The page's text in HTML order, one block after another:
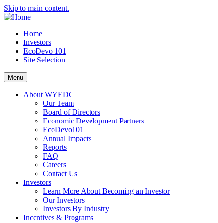
Skip to main content.
Home
Investors
EcoDevo 101
Site Selection
Menu
About WYEDC
Our Team
Board of Directors
Economic Development Partners
EcoDevo101
Annual Impacts
Reports
FAQ
Careers
Contact Us
Investors
Learn More About Becoming an Investor
Our Investors
Investors By Industry
Incentives & Programs